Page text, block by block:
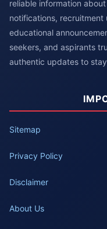
reliable information
notifications, recruitment
educational
seekers, and aspirants
authentic updates to
Sitemap
Privacy Policy
Disclaimer
About Us